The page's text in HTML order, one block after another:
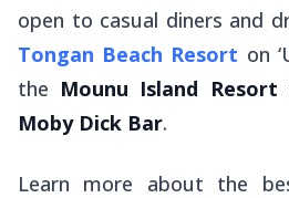
open to casual diners and
Tongan Beach Resort on
the Mounu Island Resort
Moby Dick Bar.
Learn more about the